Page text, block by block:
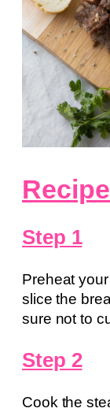
Step 1
Preheat
slice the
sure not to
Step 2
Cook the